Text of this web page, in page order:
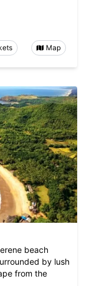
Map
beach
by lush
from the